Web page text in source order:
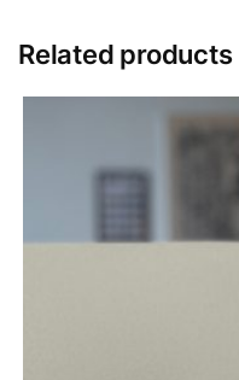
Related products